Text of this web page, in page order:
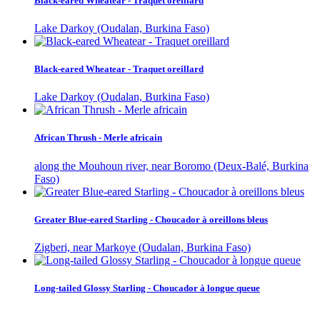
Lake Darkoy (Oudalan, Burkina Faso)
Black-eared Wheatear - Traquet oreillard
Lake Darkoy (Oudalan, Burkina Faso)
African Thrush - Merle africain
along the Mouhoun river, near Boromo (Deux-Balé, Burkina
Faso)
Greater Blue-eared Starling - Choucador à oreillons bleus
Zigberi, near Markoye (Oudalan, Burkina Faso)
Long-tailed Glossy Starling - Choucador à longue queue